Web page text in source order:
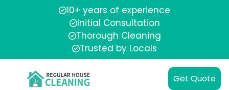
10+ years of experience
Initial Consultation
Thorough Cleaning
Trusted by Locals
Get Quote